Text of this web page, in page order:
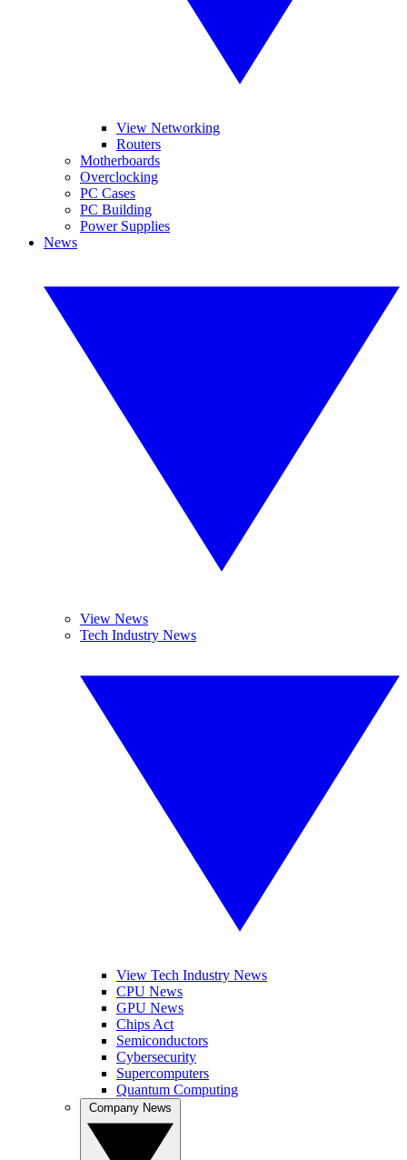
View Networking
Routers
Motherboards
Overclocking
PC Cases
PC Building
Power Supplies
News
View News
Tech Industry News
View Tech Industry News
CPU News
GPU News
Chips Act
Semiconductors
Cybersecurity
Supercomputers
Quantum Computing